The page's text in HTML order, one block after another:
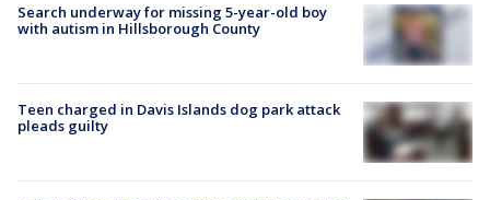
Search underway for missing 5-year-old boy
with autism in Hillsborough County
Teen charged in Davis Islands dog park attack
pleads guilty